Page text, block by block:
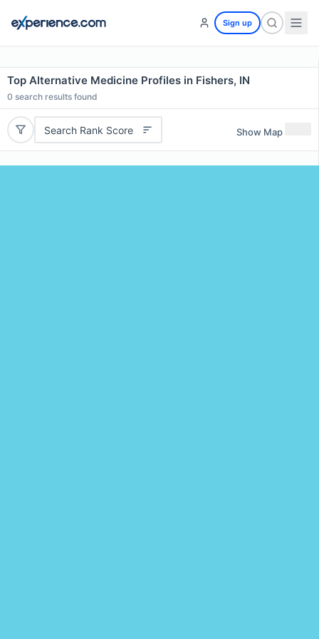
Sign up
Top Alternative Medicine Profiles in Fishers, IN
0 search results found
Search Rank Score Show Map